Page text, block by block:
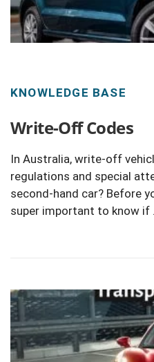
KNOWLEDGE BASE
Write-Off Codes
In Australia, write-off
regulations and special
second-hand car? Before
super important to know if